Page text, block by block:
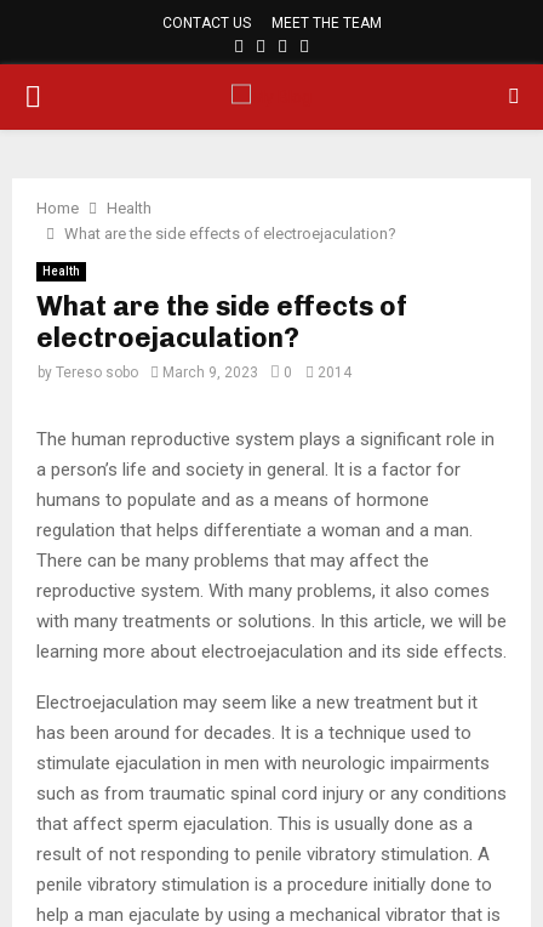
CONTACT US MEET THE TEAM
FACEBOOK
TWITTER
PINTEREST
PRIMARY
Home
Health
What are the side effects of electroejaculation?
Health
What are the side effects of
electroejaculation?
by Tereso sobo March 9, 2023 0 2014
The human reproductive system plays a significant role in
a person’s life and society in general. It is a factor for
humans to populate and as a means of hormone
regulation that helps differentiate a woman and a man.
There can be many problems that may affect the
reproductive system. With many problems, it also comes
with many treatments or solutions. In this article, we will be
learning more about electroejaculation and its side effects.
Electroejaculation may seem like a new treatment but it
has been around for decades. It is a technique used to
stimulate ejaculation in men with neurologic impairments
such as from traumatic spinal cord injury or any conditions
that affect sperm ejaculation. This is usually done as a
result of not responding to penile vibratory stimulation. A
penile vibratory stimulation is a procedure initially done to
help a man ejaculate by using a mechanical vibrator that is